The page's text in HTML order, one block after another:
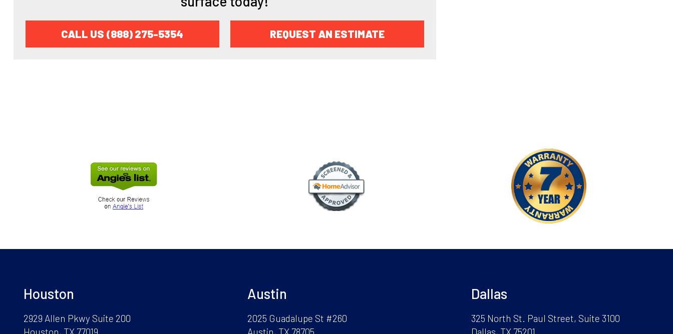
CALL US (888) 275-5354 REQUEST AN ESTIMATE
Houston
2929 Allen Pkwy Suite 200
Houston, TX 77019
Austin
2025 Guadalupe St #260
Austin, TX 78705
Dallas
325 North St. Paul Street, Suite 3100
Dallas, TX 75201